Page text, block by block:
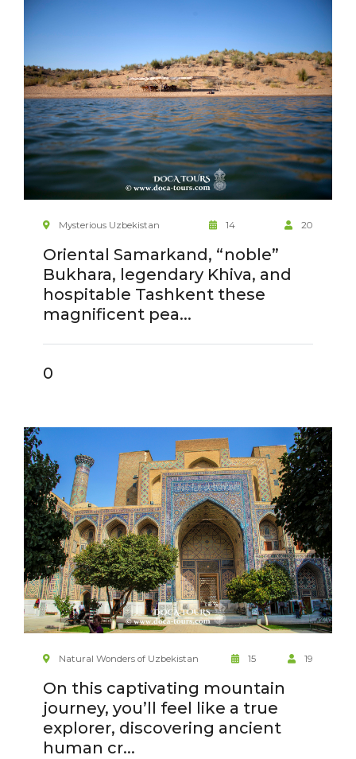
Mysterious Uzbekistan 14 20
Oriental Samarkand, “noble”
Bukhara, legendary Khiva, and
hospitable Tashkent these
magnificent pea...
0
Natural Wonders of Uzbekistan 15 19
On this captivating mountain
journey, you’ll feel like a true
explorer, discovering ancient
human cr...